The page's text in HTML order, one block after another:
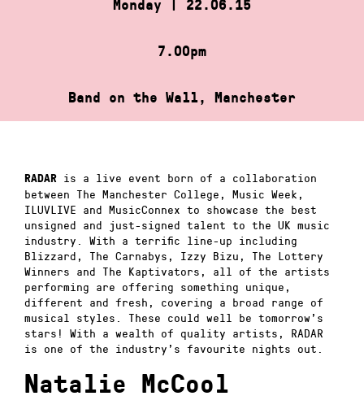
Monday | 22.06.15
7.00pm
Band on the Wall, Manchester
RADAR is a live event born of a collaboration
between The Manchester College, Music Week,
ILUVLIVE and MusicConnex to showcase the best
unsigned and just-signed talent to the UK music
industry. With a terrific line-up including
Blizzard, The Carnabys, Izzy Bizu, The Lottery
Winners and The Kaptivators, all of the artists
performing are offering something unique,
different and fresh, covering a broad range of
musical styles. These could well be tomorrow’s
stars! With a wealth of quality artists, RADAR
is one of the industry’s favourite nights out.
Natalie McCool